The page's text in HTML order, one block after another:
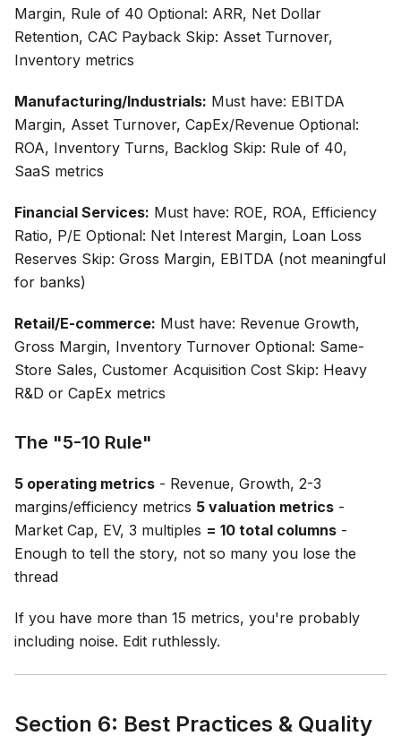
Margin, Rule of 40 Optional: ARR, Net Dollar
Retention, CAC Payback Skip: Asset Turnover,
Inventory metrics
Manufacturing/Industrials: Must have: EBITDA
Margin, Asset Turnover, CapEx/Revenue Optional:
ROA, Inventory Turns, Backlog Skip: Rule of 40,
SaaS metrics
Financial Services: Must have: ROE, ROA, Efficiency
Ratio, P/E Optional: Net Interest Margin, Loan Loss
Reserves Skip: Gross Margin, EBITDA (not meaningful
for banks)
Retail/E-commerce: Must have: Revenue Growth,
Gross Margin, Inventory Turnover Optional: Same-
Store Sales, Customer Acquisition Cost Skip: Heavy
R&D or CapEx metrics
The "5-10 Rule"
5 operating metrics - Revenue, Growth, 2-3
margins/efficiency metrics 5 valuation metrics -
Market Cap, EV, 3 multiples = 10 total columns -
Enough to tell the story, not so many you lose the
thread
If you have more than 15 metrics, you're probably
including noise. Edit ruthlessly.
Section 6: Best Practices & Quality